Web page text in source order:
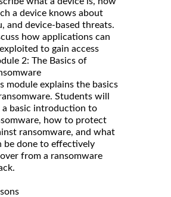
a device knows about
and device-based threats.
how applications can
to gain access
2: The Basics of
module explains the basics
Students will
a basic introduction to
how to protect
ransomware, and what
be done to effectively
from a ransomware